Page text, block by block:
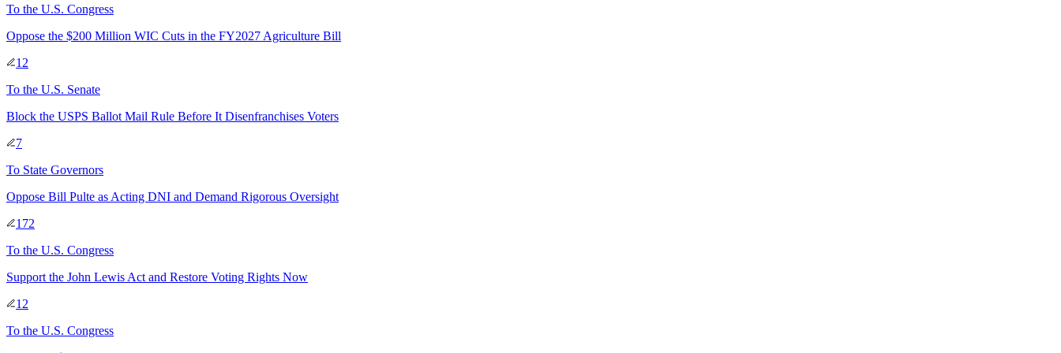
To the U.S. Congress
Oppose the $200 Million WIC Cuts in the FY2027 Agriculture Bill
12
To the U.S. Senate
Block the USPS Ballot Mail Rule Before It Disenfranchises Voters
7
To State Governors
Oppose Bill Pulte as Acting DNI and Demand Rigorous Oversight
172
To the U.S. Congress
Support the John Lewis Act and Restore Voting Rights Now
12
To the U.S. Congress